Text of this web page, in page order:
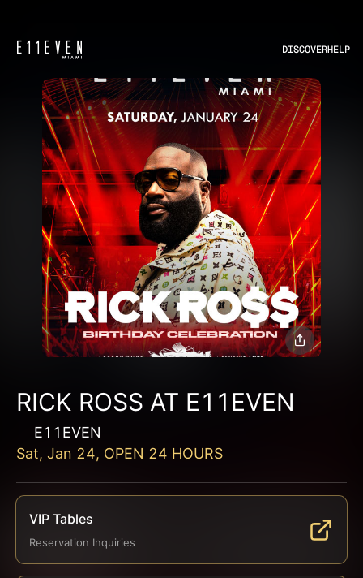
DISCOVERHELP
RICK ROSS AT E11EVEN
E11EVEN
Sat, Jan 24, OPEN 24 HOURS
VIP Tables
Reservation Inquiries